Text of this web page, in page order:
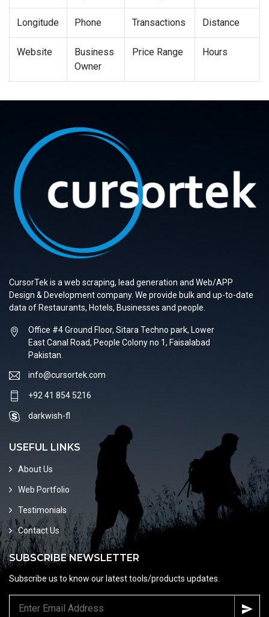
Longitude Phone Transactions Distance
Website
Business
Owner
Price Range Hours
CursorTek is a web scraping, lead generation and Web/APP
Design & Development company. We provide bulk and up-to-date
data of Restaurants, Hotels, Businesses and people.
Office #4 Ground Floor, Sitara Techno park, Lower
East Canal Road, People Colony no 1, Faisalabad
Pakistan.
info@cursortek.com
+92 41 854 5216
darkwish-fl
USEFUL LINKS
About Us
Web Portfolio
Testimonials
Contact Us
SUBSCRIBE NEWSLETTER
Subscribe us to know our latest tools/products updates.